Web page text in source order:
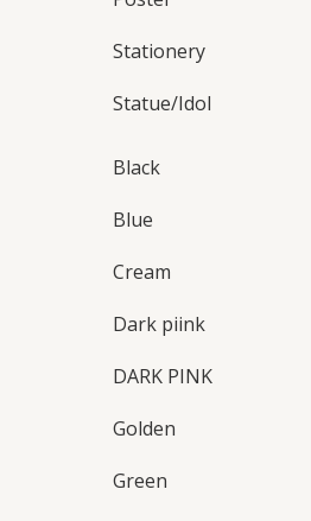
Stationery
Statue/Idol
Black
Blue
Cream
Dark piink
DARK PINK
Golden
Green